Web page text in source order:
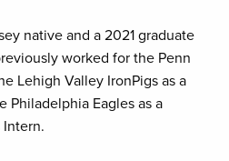
native and a 2021 graduate
worked for the Penn
Lehigh Valley IronPigs as a
Philadelphia Eagles as a
Intern.